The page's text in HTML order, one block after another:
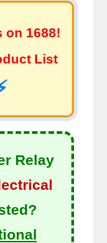
on 1688!
List
Relay